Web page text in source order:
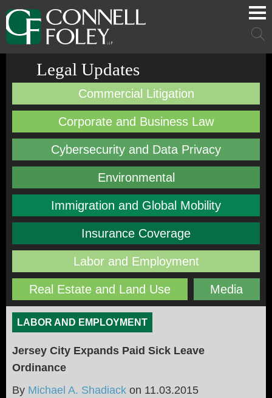
Cookie Settings
Main Content
Main Menu
Main
Legal Updates
Commercial Litigation
Corporate and Business Law
Cybersecurity and Data Privacy
Environmental
Immigration and Global Mobility
Insurance Coverage
Labor and Employment
Real Estate and Land Use Media
LABOR AND EMPLOYMENT
Jersey City Expands Paid Sick Leave
Ordinance
By Michael A. Shadiack on 11.03.2015